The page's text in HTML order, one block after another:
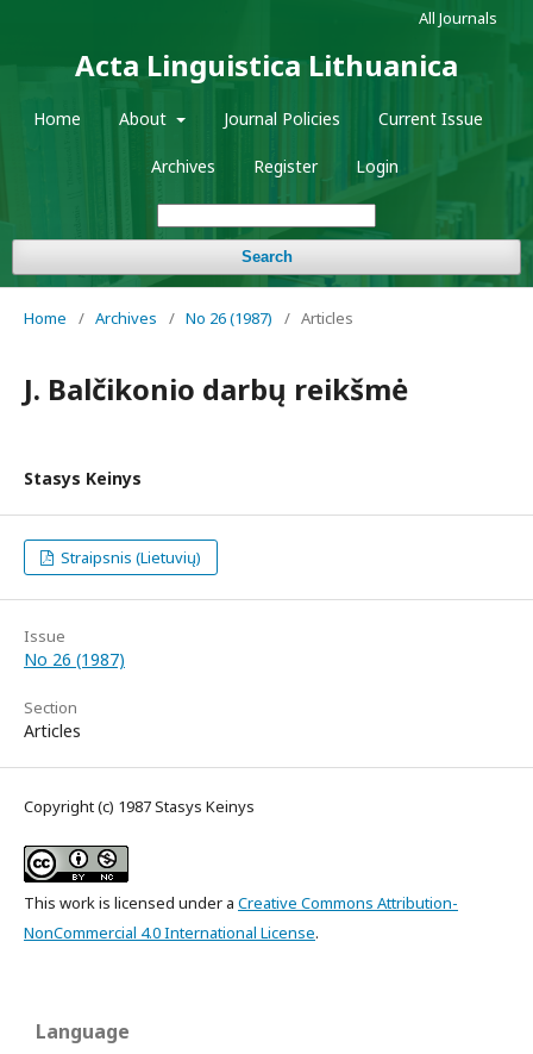
Acta Linguistica Lithuanica
Home About Journal Policies Current Issue
Archives Register Login
Search
All Journals
Home / Archives / No 26 (1987) / Articles
J. Balčikonio darbų reikšmė
Stasys Keinys
Straipsnis (Lietuvių)
Issue
No 26 (1987)
Section
Articles
Copyright (c) 1987 Stasys Keinys
This work is licensed under a Creative Commons Attribution-
NonCommercial 4.0 International License.
Language